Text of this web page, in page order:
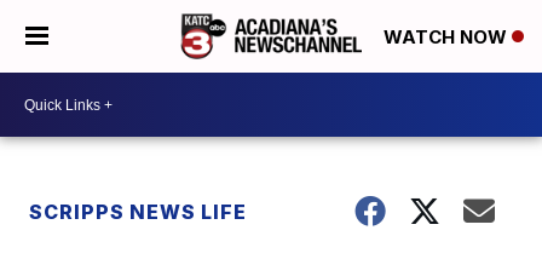
WATCH NOW
SCRIPPS NEWS LIFE